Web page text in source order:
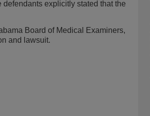
explicitly stated that the
Board of Medical Examiners,
and lawsuit.